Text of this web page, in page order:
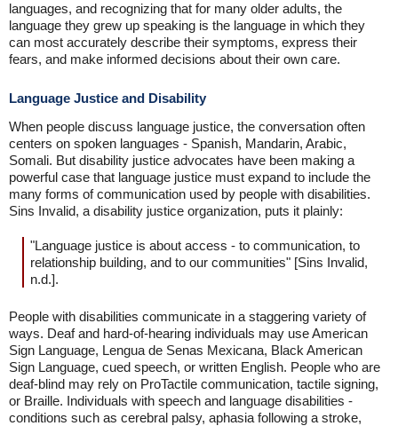
languages, and recognizing that for many older adults, the
language they grew up speaking is the language in which they
can most accurately describe their symptoms, express their
fears, and make informed decisions about their own care.
Language Justice and Disability
When people discuss language justice, the conversation often
centers on spoken languages - Spanish, Mandarin, Arabic,
Somali. But disability justice advocates have been making a
powerful case that language justice must expand to include the
many forms of communication used by people with disabilities.
Sins Invalid, a disability justice organization, puts it plainly:
"Language justice is about access - to communication, to
relationship building, and to our communities" [Sins Invalid,
n.d.].
People with disabilities communicate in a staggering variety of
ways. Deaf and hard-of-hearing individuals may use American
Sign Language, Lengua de Senas Mexicana, Black American
Sign Language, cued speech, or written English. People who are
deaf-blind may rely on ProTactile communication, tactile signing,
or Braille. Individuals with speech and language disabilities -
conditions such as cerebral palsy, aphasia following a stroke,